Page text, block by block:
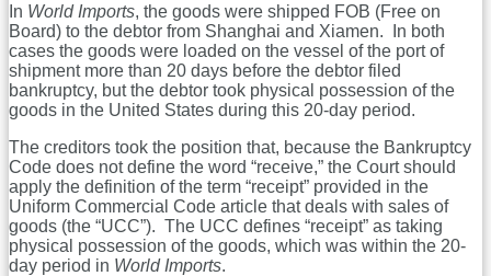
In World Imports, the goods were shipped FOB (Free on
Board) to the debtor from Shanghai and Xiamen. In both
cases the goods were loaded on the vessel of the port of
shipment more than 20 days before the debtor filed
bankruptcy, but the debtor took physical possession of the
goods in the United States during this 20-day period.
The creditors took the position that, because the Bankruptcy
Code does not define the word “receive,” the Court should
apply the definition of the term “receipt” provided in the
Uniform Commercial Code article that deals with sales of
goods (the “UCC”). The UCC defines “receipt” as taking
physical possession of the goods, which was within the 20-
day period in World Imports.